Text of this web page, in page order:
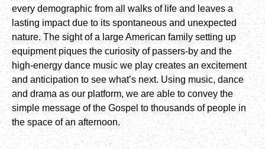
every demographic from all walks of life and leaves a
lasting impact due to its spontaneous and unexpected
nature. The sight of a large American family setting up
equipment piques the curiosity of passers-by and the
high-energy dance music we play creates an excitement
and anticipation to see what’s next. Using music, dance
and drama as our platform, we are able to convey the
simple message of the Gospel to thousands of people in
the space of an afternoon.